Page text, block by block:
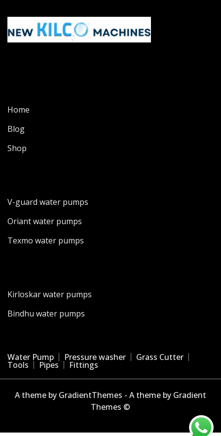
Home
Blog
Shop
V-guard water pumps
Oriant water pumps
Texmo water pumps
Kirloskar water pumps
Bindhu water pumps
Water Pump Pressure washer Grass Cutter
Tools Pipes Fittings
A theme by GradientThemes - A theme by Gradient
Themes ©